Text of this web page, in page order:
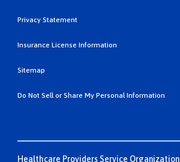
Healthcare Providers Service Organization
Privacy Statement
Insurance License Information
Sitemap
Do Not Sell or Share My Personal Information